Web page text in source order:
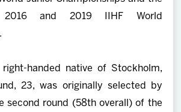
2016 and 2019 IIHF World
right-handed native of Stockholm,
23, was originally selected by
second round (58th overall) of the